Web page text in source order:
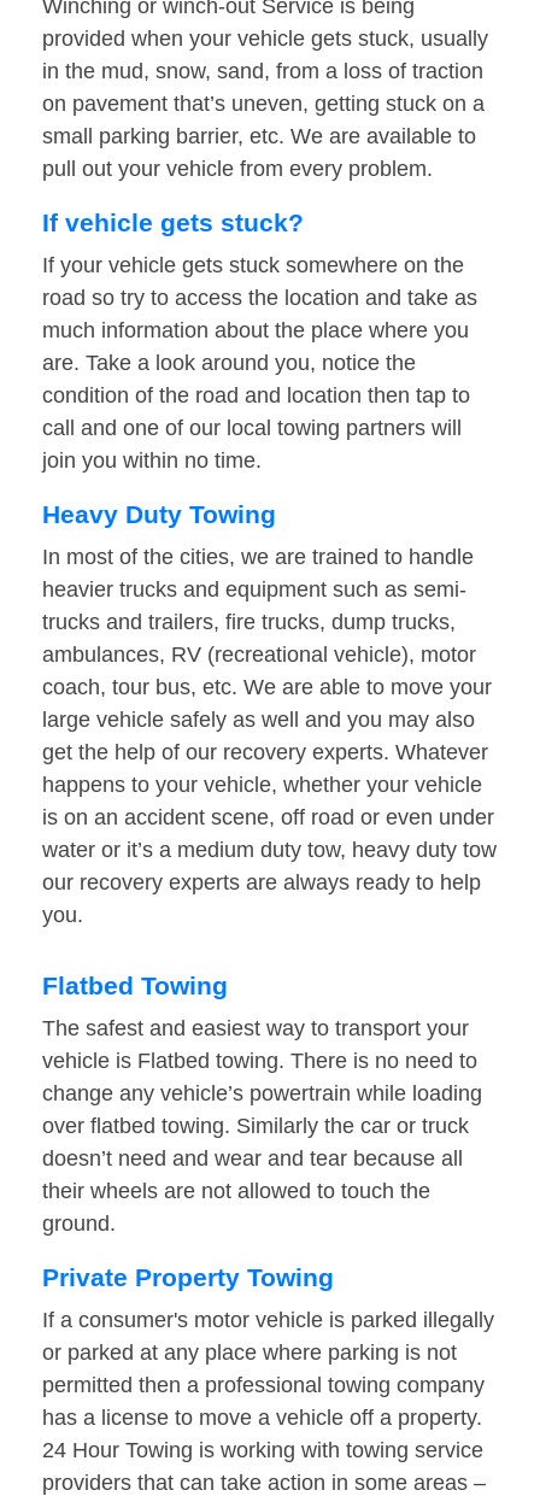
Winching or winch-out Service is being
provided when your vehicle gets stuck, usually
in the mud, snow, sand, from a loss of traction
on pavement that’s uneven, getting stuck on a
small parking barrier, etc. We are available to
pull out your vehicle from every problem.
If vehicle gets stuck?
If your vehicle gets stuck somewhere on the
road so try to access the location and take as
much information about the place where you
are. Take a look around you, notice the
condition of the road and location then tap to
call and one of our local towing partners will
join you within no time.
Heavy Duty Towing
In most of the cities, we are trained to handle
heavier trucks and equipment such as semi-
trucks and trailers, fire trucks, dump trucks,
ambulances, RV (recreational vehicle), motor
coach, tour bus, etc. We are able to move your
large vehicle safely as well and you may also
get the help of our recovery experts. Whatever
happens to your vehicle, whether your vehicle
is on an accident scene, off road or even under
water or it’s a medium duty tow, heavy duty tow
our recovery experts are always ready to help
you.
Flatbed Towing
The safest and easiest way to transport your
vehicle is Flatbed towing. There is no need to
change any vehicle’s powertrain while loading
over flatbed towing. Similarly the car or truck
doesn’t need and wear and tear because all
their wheels are not allowed to touch the
ground.
Private Property Towing
If a consumer's motor vehicle is parked illegally
or parked at any place where parking is not
permitted then a professional towing company
has a license to move a vehicle off a property.
24 Hour Towing is working with towing service
providers that can take action in some areas –